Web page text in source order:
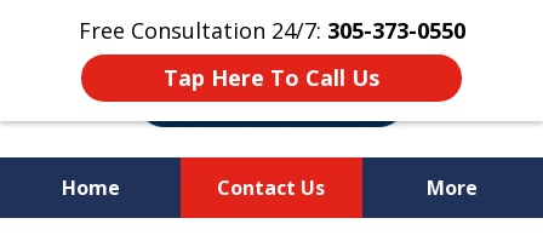
Free Consultation 24/7: 305-373-0550
Tap Here To Call Us
Home Contact Us More